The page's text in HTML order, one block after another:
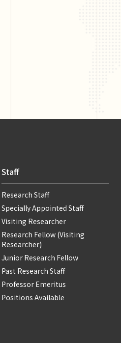
Staff
Research Staff
Specially Appointed Staff
Visiting Researcher
Research Fellow (Visiting
Researcher)
Junior Research Fellow
Past Research Staff
Professor Emeritus
Positions Available